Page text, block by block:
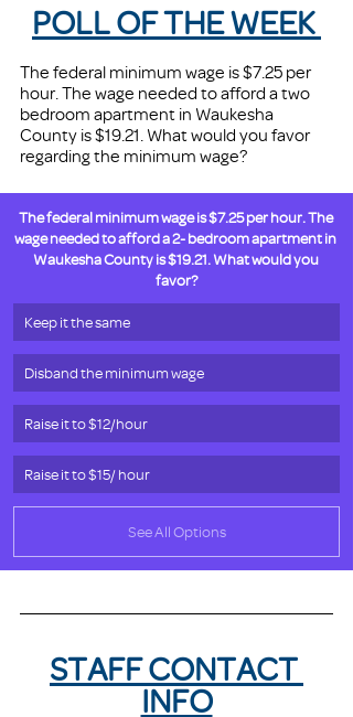
POLL OF THE WEEK
The federal minimum wage is $7.25 per
hour. The wage needed to afford a two
bedroom apartment in Waukesha
County is $19.21. What would you favor
regarding the minimum wage?
The federal minimum wage is $7.25 per hour. The
wage needed to afford a 2- bedroom apartment in
Waukesha County is $19.21. What would you
favor?
Keep it the same
Disband the minimum wage
Raise it to $12/hour
Raise it to $15/ hour
See All Options
STAFF CONTACT
INFO